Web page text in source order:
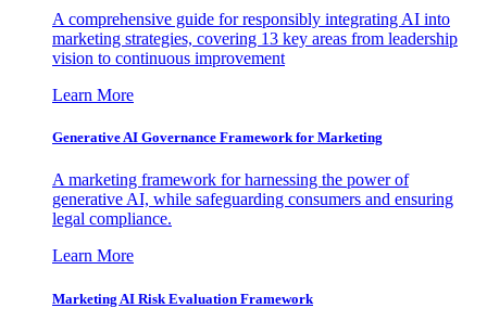
A comprehensive guide for responsibly integrating AI into
marketing strategies, covering 13 key areas from leadership
vision to continuous improvement
Learn More
Generative AI Governance Framework for Marketing
A marketing framework for harnessing the power of
generative AI, while safeguarding consumers and ensuring
legal compliance.
Learn More
Marketing AI Risk Evaluation Framework